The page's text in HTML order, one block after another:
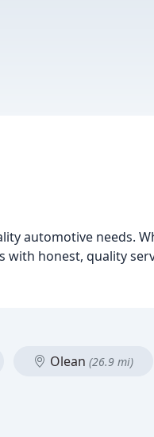
automotive needs.
honest, quality
Olean (26.9 mi)